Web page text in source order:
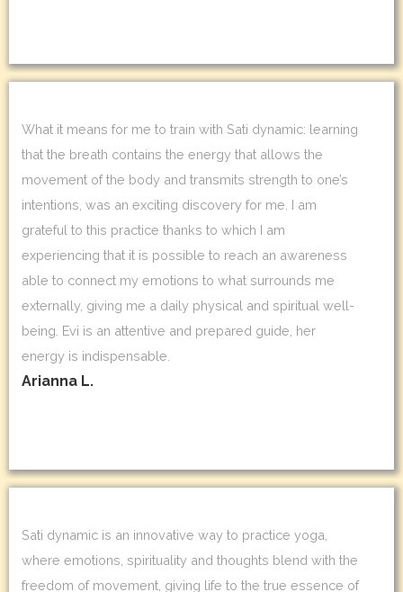
What it means for me to train with Sati dynamic: learning
that the breath contains the energy that allows the
movement of the body and transmits strength to one’s
intentions, was an exciting discovery for me. I am
grateful to this practice thanks to which I am
experiencing that it is possible to reach an awareness
able to connect my emotions to what surrounds me
externally, giving me a daily physical and spiritual well-
being. Evi is an attentive and prepared guide, her
energy is indispensable.
Arianna L.
Sati dynamic is an innovative way to practice yoga,
where emotions, spirituality and thoughts blend with the
freedom of movement, giving life to the true essence of